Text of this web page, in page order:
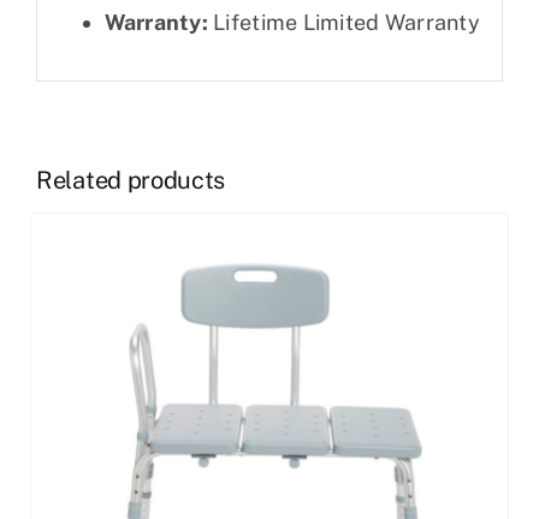
Warranty: Lifetime Limited Warranty
Related products